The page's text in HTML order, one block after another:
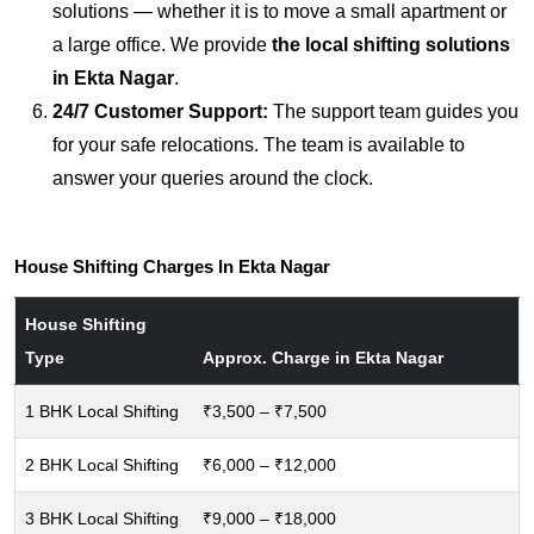
solutions — whether it is to move a small apartment or
a large office. We provide the local shifting solutions
in Ekta Nagar.
24/7 Customer Support: The support team guides you
for your safe relocations. The team is available to
answer your queries around the clock.
House Shifting Charges In Ekta Nagar
House Shifting
Type
Approx. Charge in Ekta Nagar
1 BHK Local Shifting ₹3,500 – ₹7,500
2 BHK Local Shifting ₹6,000 – ₹12,000
3 BHK Local Shifting ₹9,000 – ₹18,000